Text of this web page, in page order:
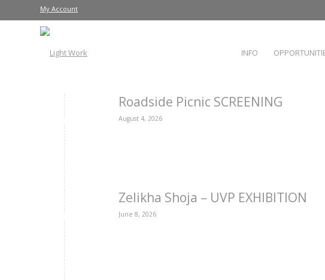
My Account
INFO
Roadside Picnic SCREENING
August 4, 2026
Zelikha Shoja – UVP EXHIBITION
June 8, 2026